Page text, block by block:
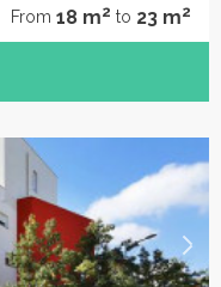
From 18 m2 to 23 m2